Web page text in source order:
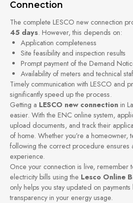
Connection
The complete LESCO new connection
45 days. However, this depends on:
Application completeness
Site feasibility and inspection results
Prompt payment of the Demand
Availability of meters and technical
Timely communication with LESCO and
significantly speed up the process.
Getting a LESCO new connection in
easier. With the ENC online system,
upload documents, and track their
of home. Whether you’re a homeowner,
following the correct procedure ensures
experience.
Once your connection is live, remember
electricity bills using the Lesco Online
only helps you stay updated on payments
transparency in your energy usage.